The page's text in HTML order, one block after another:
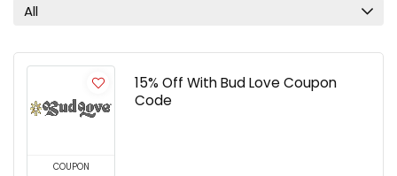
All
COUPON
15% Off With Bud Love Coupon
Code